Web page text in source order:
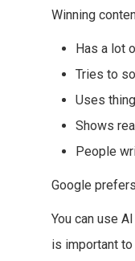
Winning
Has a lot
Tries to
Uses
Shows
People
Google
You can use
is important